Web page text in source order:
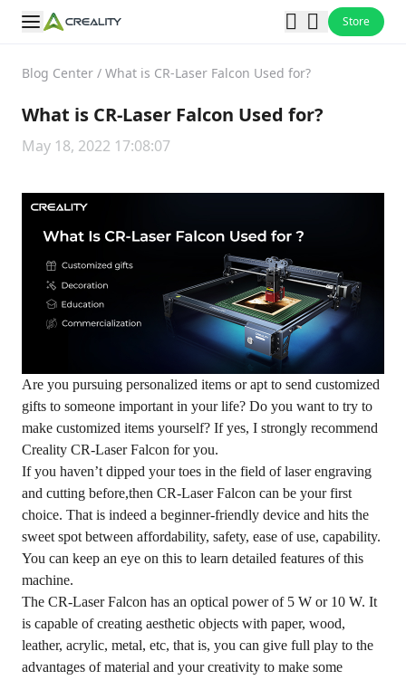
Store
Blog Center / What is CR-Laser Falcon Used for?
What is CR-Laser Falcon Used for?
May 18, 2022 17:08:07
Are you pursuing personalized items or apt to send customized
gifts to someone important in your life? Do you want to try to
make customized items yourself? If yes, I strongly recommend
Creality CR-Laser Falcon for you.
If you haven’t dipped your toes in the field of laser engraving
and cutting before,then CR-Laser Falcon can be your first
choice. That is indeed a beginner-friendly device and hits the
sweet spot between affordability, safety, ease of use, capability.
You can keep an eye on this to learn detailed features of this
machine.
The CR-Laser Falcon has an optical power of 5 W or 10 W. It
is capable of creating aesthetic objects with paper, wood,
leather, acrylic, metal, etc, that is, you can give full play to the
advantages of material and your creativity to make some